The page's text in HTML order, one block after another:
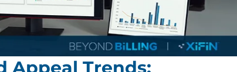
Appeal Trends: